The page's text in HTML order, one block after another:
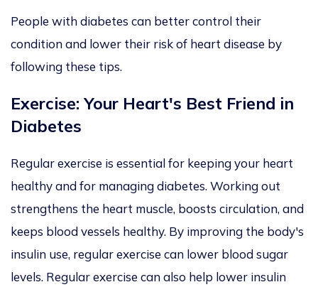
People with diabetes can better control their
condition and lower their risk of heart disease by
following these tips.
Exercise: Your Heart's Best Friend in
Diabetes
Regular exercise is essential for keeping your heart
healthy and for managing diabetes. Working out
strengthens the heart muscle, boosts circulation, and
keeps blood vessels healthy. By improving the body's
insulin use, regular exercise can lower blood sugar
levels. Regular exercise can also help lower insulin